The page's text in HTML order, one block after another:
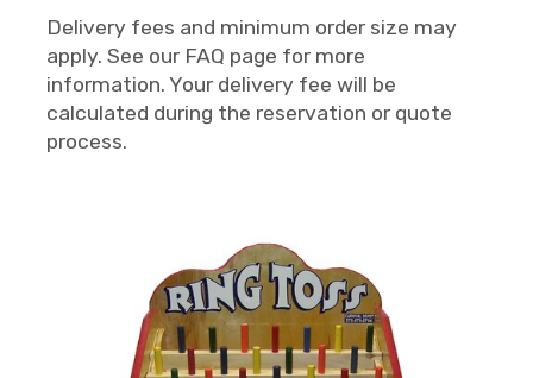
Delivery fees and minimum order size may
apply. See our FAQ page for more
information. Your delivery fee will be
calculated during the reservation or quote
process.